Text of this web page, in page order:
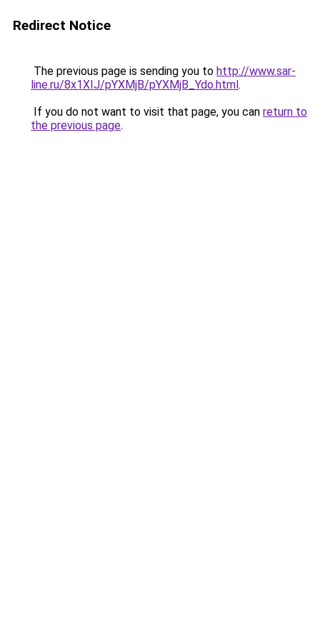
Redirect Notice
The previous page is sending you to http://www.sar-
line.ru/8x1XIJ/pYXMjB/pYXMjB_Ydo.html.
If you do not want to visit that page, you can return to
the previous page.